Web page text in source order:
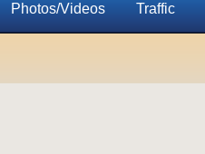
Photos/Videos Traffic